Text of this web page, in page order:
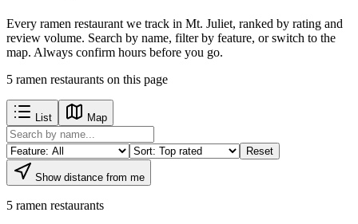
Every ramen restaurant we track in Mt. Juliet, ranked by rating and
review volume. Search by name, filter by feature, or switch to the
map. Always confirm hours before you go.
5 ramen restaurants on this page
List Map
Reset
Show distance from me
5 ramen restaurants